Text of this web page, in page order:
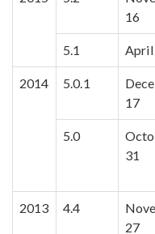
16
5.1 April
2014 5.0.1
17
5.0
31
2013 4.4
27